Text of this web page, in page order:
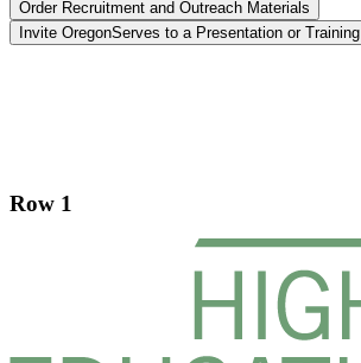
Order Recruitment and Outreach Materials
Invite OregonServes to a Presentation or Training
Footer
Row 1